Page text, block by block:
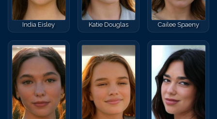
India Eisley Katie Douglas Cailee Spaeny